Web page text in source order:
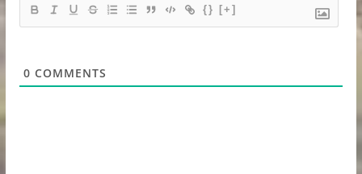
{} [+]
0 COMMENTS